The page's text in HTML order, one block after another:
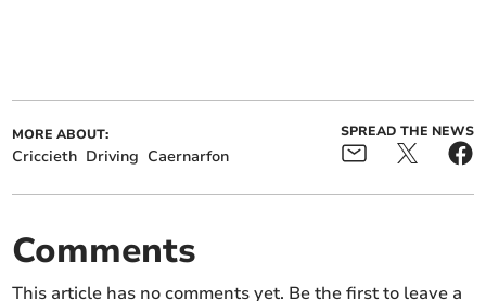
MORE ABOUT:
Criccieth Driving Caernarfon
SPREAD THE NEWS
Comments
This article has no comments yet. Be the first to leave a